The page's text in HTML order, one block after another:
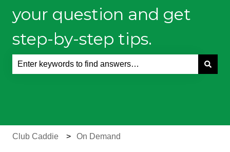
your question and get
step-by-step tips.
Club Caddie On Demand